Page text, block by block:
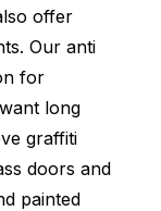
offer
Our anti
for
long
graffiti
doors and
painted